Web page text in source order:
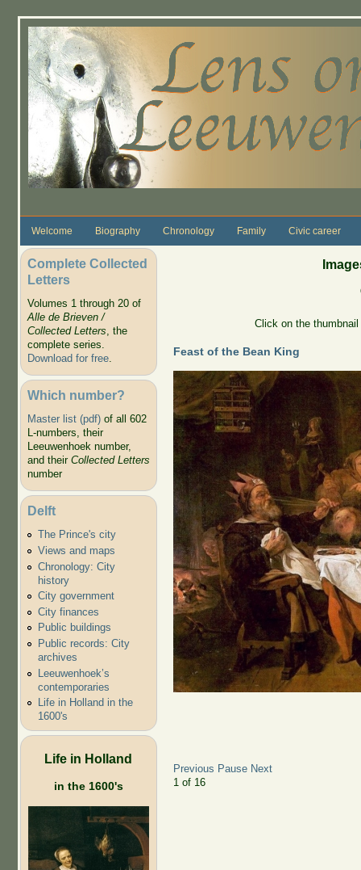
Welcome Biography Chronology Family Civic career
Complete Collected
Letters
Volumes 1 through 20 of
Alle de Brieven /
Collected Letters, the
complete series.
Download for free.
Which number?
Master list (pdf)of all 602
L-numbers, their
Leeuwenhoek number,
and their Collected Letters
number
Delft
The Prince's city
Views and maps
Chronology: City
history
City government
City finances
Public buildings
Public records: City
archives
Leeuwenhoek’s
contemporaries
Life in Holland in the
1600's
Life in Holland
in the 1600's
Click on the
Feast of the Bean King
Gift
Previous Pause Next
2 of 16